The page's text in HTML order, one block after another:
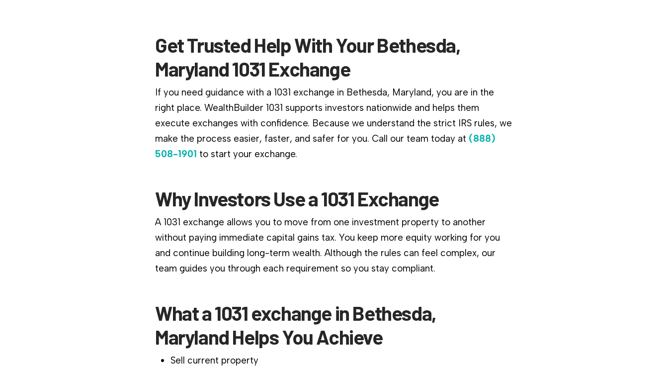
Get Trusted Help With Your Bethesda,
Maryland 1031 Exchange
If you need guidance with a 1031 exchange in Bethesda, Maryland, you are in the
right place. WealthBuilder 1031 supports investors nationwide and helps them
execute exchanges with confidence. Because we understand the strict IRS rules, we
make the process easier, faster, and safer for you. Call our team today at (888)
508-1901 to start your exchange.
Why Investors Use a 1031 Exchange
A 1031 exchange allows you to move from one investment property to another
without paying immediate capital gains tax. You keep more equity working for you
and continue building long-term wealth. Although the rules can feel complex, our
team guides you through each requirement so you stay compliant.
What a 1031 exchange in Bethesda,
Maryland Helps You Achieve
Sell current property